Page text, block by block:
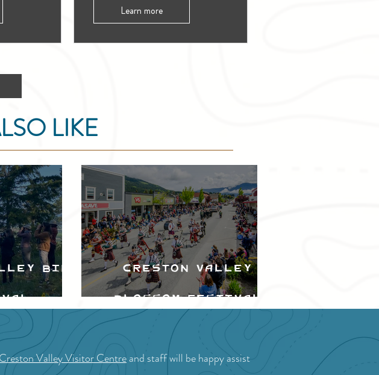
Learn more
LIKE
Bird
Creston Valley
Blossom Festival
Valley Visitor Centreand staff will be happy assist